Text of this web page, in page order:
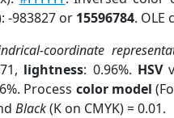
-983827 or 15596784. OLE
coordinate
lightness: 0.96%. HSV
Process color model
Black(K on CMYK) = 0.01.